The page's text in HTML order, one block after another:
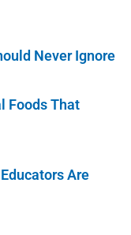
Never Ignore
Foods That
Are